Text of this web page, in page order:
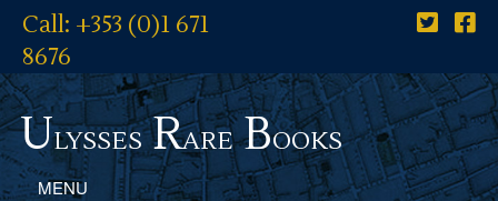
Call: +353 (0)1 671
8676
UlyssesRareBooks
MENU